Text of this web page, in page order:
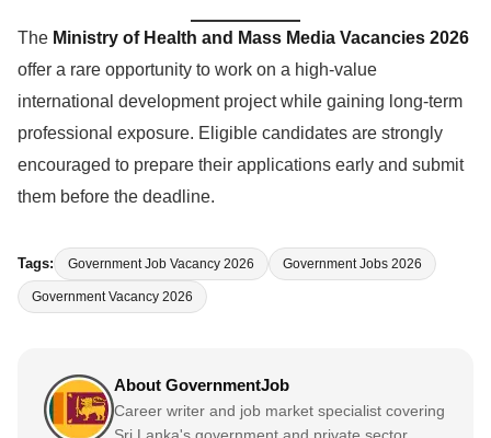
The Ministry of Health and Mass Media Vacancies 2026
offer a rare opportunity to work on a high-value
international development project while gaining long-term
professional exposure. Eligible candidates are strongly
encouraged to prepare their applications early and submit
them before the deadline.
Tags: Government Job Vacancy 2026 Government Jobs 2026
Government Vacancy 2026
About GovernmentJob
Career writer and job market specialist covering